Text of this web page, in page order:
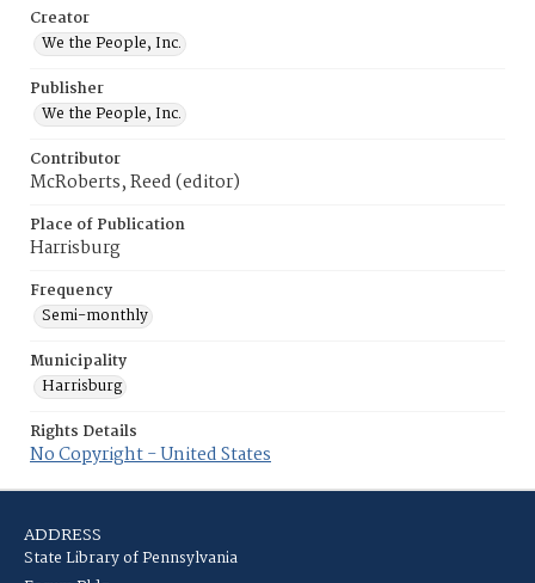
Creator
We the People, Inc.
Publisher
We the People, Inc.
Contributor
McRoberts, Reed (editor)
Place of Publication
Harrisburg
Frequency
Semi-monthly
Municipality
Harrisburg
Rights Details
No Copyright - United States
ADDRESS
State Library of Pennsylvania